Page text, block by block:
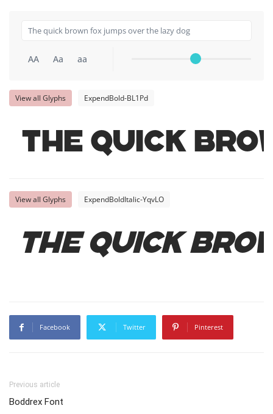
AA Aa aa
View all Glyphs ExpendBold-BL1Pd
The quick
View all Glyphs ExpendBoldItalic-YqvLO
The quick
Facebook Twitter Pinterest
Previous article
Boddrex Font